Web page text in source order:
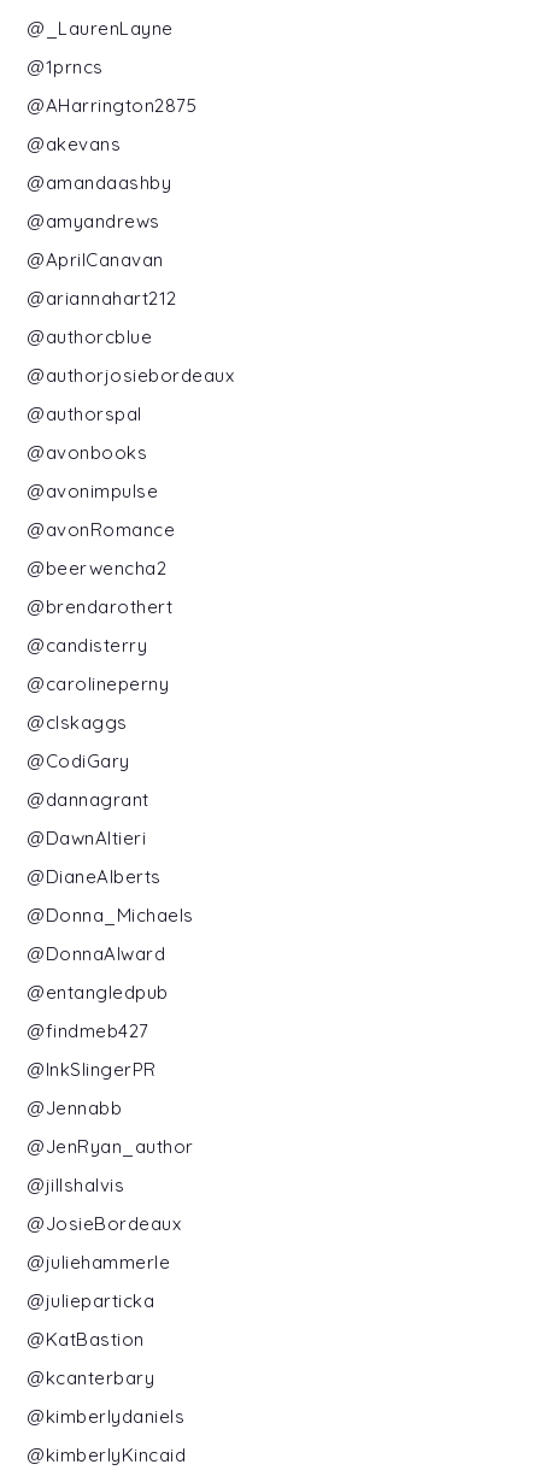
@_LaurenLayne
@1prncs
@AHarrington2875
@akevans
@amandaashby
@amyandrews
@AprilCanavan
@ariannahart212
@authorcblue
@authorjosiebordeaux
@authorspal
@avonbooks
@avonimpulse
@avonRomance
@beerwencha2
@brendarothert
@candisterry
@carolineperny
@clskaggs
@CodiGary
@dannagrant
@DawnAltieri
@DianeAlberts
@Donna_Michaels
@DonnaAlward
@entangledpub
@findmeb427
@InkSlingerPR
@Jennabb
@JenRyan_author
@jillshalvis
@JosieBordeaux
@juliehammerle
@julieparticka
@KatBastion
@kcanterbary
@kimberlydaniels
@kimberlyKincaid